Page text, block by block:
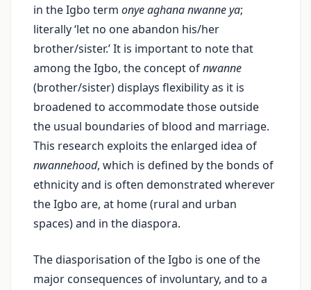
in the Igbo term onye aghana nwanne ya;
literally ‘let no one abandon his/her
brother/sister.’ It is important to note that
among the Igbo, the concept ofnwanne
(brother/sister) displays flexibility as it is
broadened to accommodate those outside
the usual boundaries of blood and marriage.
This research exploits the enlarged idea of
nwannehood, which is defined by the bonds of
ethnicity and is often demonstrated wherever
the Igbo are, at home (rural and urban
spaces) and in the diaspora.
The diasporisation of the Igbo is one of the
major consequences of involuntary, and to a